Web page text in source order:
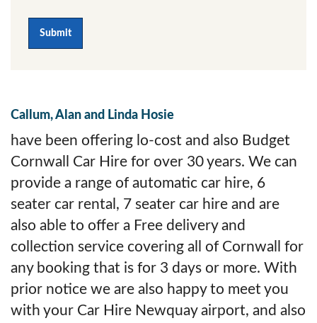
Submit
Callum, Alan and Linda Hosie
have been offering lo-cost and also Budget
Cornwall Car Hire for over 30 years. We can
provide a range of automatic car hire, 6
seater car rental, 7 seater car hire and are
also able to offer a Free delivery and
collection service covering all of Cornwall for
any booking that is for 3 days or more. With
prior notice we are also happy to meet you
with your Car Hire Newquay airport, and also